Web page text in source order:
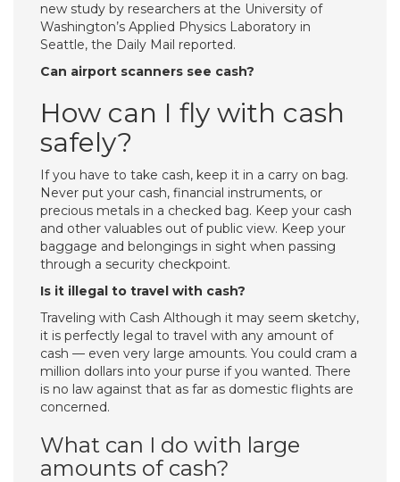
new study by researchers at the University of
Washington’s Applied Physics Laboratory in
Seattle, the Daily Mail reported.
Can airport scanners see cash?
How can I fly with cash
safely?
If you have to take cash, keep it in a carry on bag.
Never put your cash, financial instruments, or
precious metals in a checked bag. Keep your cash
and other valuables out of public view. Keep your
baggage and belongings in sight when passing
through a security checkpoint.
Is it illegal to travel with cash?
Traveling with Cash Although it may seem sketchy,
it is perfectly legal to travel with any amount of
cash — even very large amounts. You could cram a
million dollars into your purse if you wanted. There
is no law against that as far as domestic flights are
concerned.
What can I do with large
amounts of cash?